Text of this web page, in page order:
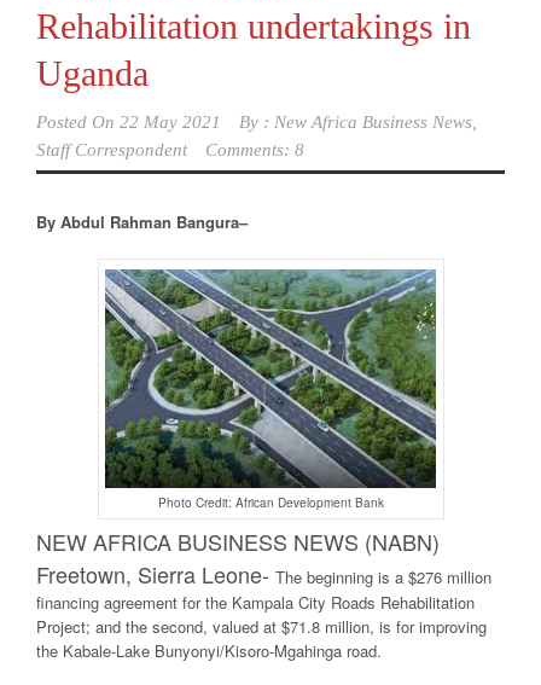
Rehabilitation undertakings in
Uganda
Posted On 22 May 2021 By : New Africa Business News,
Staff Correspondent
Comments: 8
By Abdul Rahman Bangura–
Photo Credit: African Development Bank
NEW AFRICA BUSINESS NEWS (NABN)
Freetown, Sierra Leone- The beginning is a $276 million
financing agreement for the Kampala City Roads Rehabilitation
Project; and the second, valued at $71.8 million, is for improving
the Kabale-Lake Bunyonyi/Kisoro-Mgahinga road.